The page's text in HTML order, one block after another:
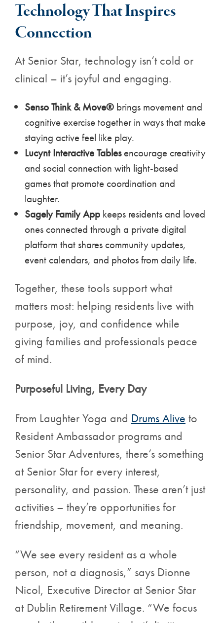
Technology That Inspires
Connection
At Senior Star, technology isn’t cold or
clinical – it’s joyful and engaging.
Senso Think & Move® brings movement and
cognitive exercise together in ways that make
staying active feel like play.
Lucynt Interactive Tablesencourage creativity
and social connection with light-based
games that promote coordination and
laughter.
Sagely Family App keeps residents and loved
ones connected through a private digital
platform that shares community updates,
event calendars, and photos from daily life.
Together, these tools support what
matters most: helping residents live with
purpose, joy, and confidence while
giving families and professionals peace
of mind.
Purposeful Living, Every Day
From Laughter Yoga and Drums Alive to
Resident Ambassador programs and
Senior Star Adventures, there’s something
at Senior Star for every interest,
personality, and passion. These aren’t just
activities – they’re opportunities for
friendship, movement, and meaning.
“We see every resident as a whole
person, not a diagnosis,” says Dionne
Nicol, Executive Director at Senior Star
at Dublin Retirement Village. “We focus